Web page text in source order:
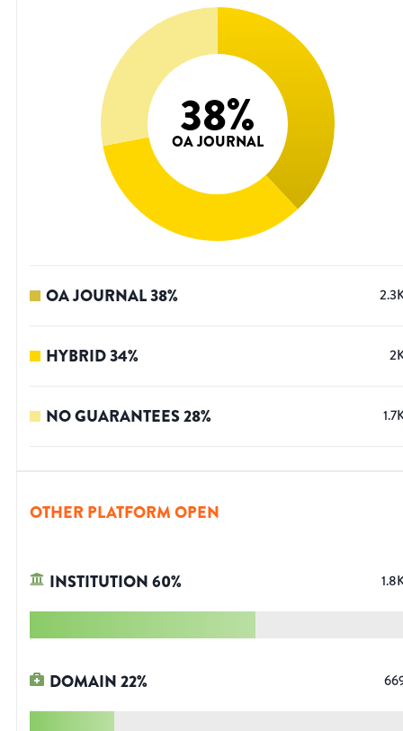
38%
OA JOURNAL
OA JOURNAL38%
HYBRID34%
NO GUARANTEES28%
OTHER PLATFORM OPEN
INSTITUTION60%
DOMAIN22%